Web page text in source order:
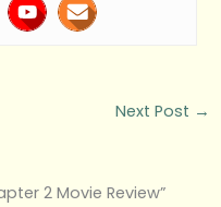
Next Post →
2 Movie Review”